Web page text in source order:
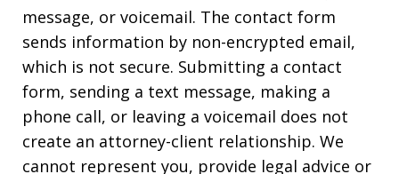
message, or voicemail. The contact form
sends information by non-encrypted email,
which is not secure. Submitting a contact
form, sending a text message, making a
phone call, or leaving a voicemail does not
create an attorney-client relationship. We
cannot represent you, provide legal advice or